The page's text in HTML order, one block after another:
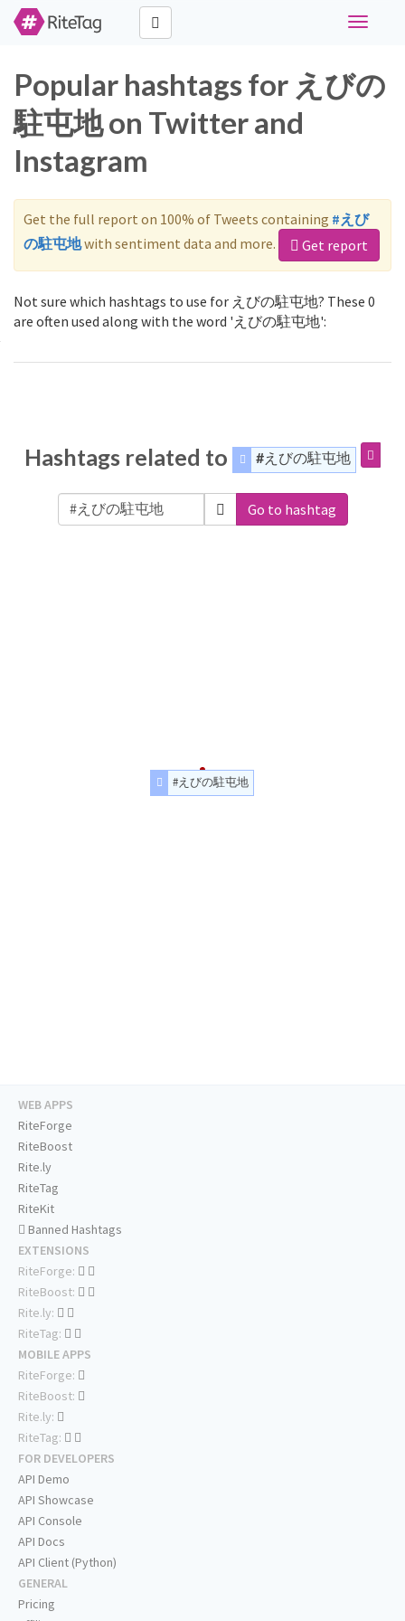
Toggle
Popular hashtags for えびの
駐屯地 on Twitter and
Instagram
Get the full report on 100% of Tweets containing #えび
の駐屯地with sentiment data and more. Get report
Not sure which hashtags to use for えびの駐屯地? These 0
are often used along with the word 'えびの駐屯地':
Hashtags related to #えびの駐屯地
Go to hashtag
#えびの駐屯地
WEB APPS
RiteForge
RiteBoost
Rite.ly
RiteTag
RiteKit
Banned Hashtags
EXTENSIONS
RiteForge:
RiteBoost:
Rite.ly:
RiteTag:
MOBILE APPS
RiteForge:
RiteBoost:
Rite.ly:
RiteTag:
FOR DEVELOPERS
API Demo
API Showcase
API Console
API Docs
API Client (Python)
GENERAL
Pricing